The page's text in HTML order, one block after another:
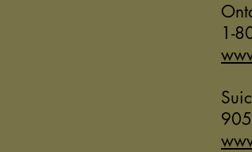
1-